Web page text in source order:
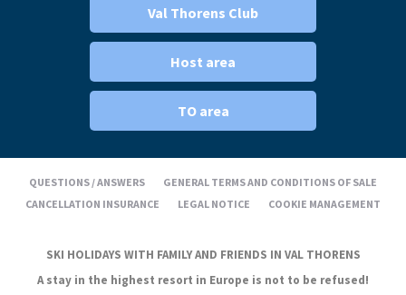
Val Thorens Club
Host area
TO area
QUESTIONS / ANSWERS
GENERAL TERMS AND CONDITIONS OF SALE
CANCELLATION INSURANCE
LEGAL NOTICE COOKIE MANAGEMENT
SKI HOLIDAYS WITH FAMILY AND FRIENDS IN VAL THORENS
A stay in the highest resort in Europe is not to be refused!